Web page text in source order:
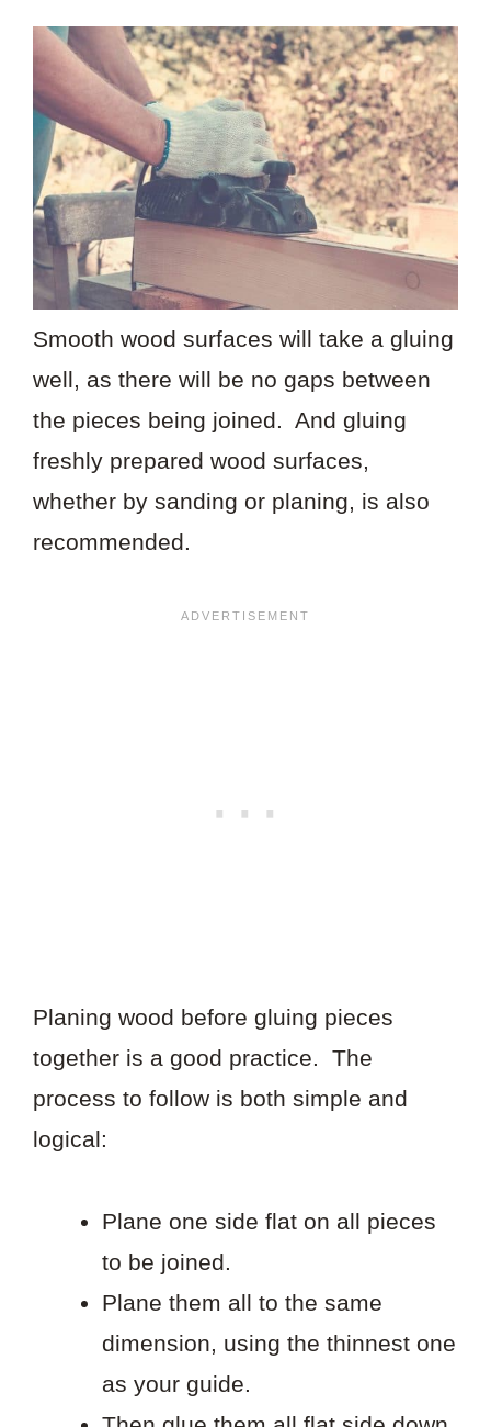
Smooth wood surfaces will take a gluing
well, as there will be no gaps between
the pieces being joined. And gluing
freshly prepared wood surfaces,
whether by sanding or planing, is also
recommended.
Planing wood before gluing pieces
together is a good practice. The
process to follow is both simple and
logical:
Plane one side flat on all pieces
to be joined.
Plane them all to the same
dimension, using the thinnest one
as your guide.